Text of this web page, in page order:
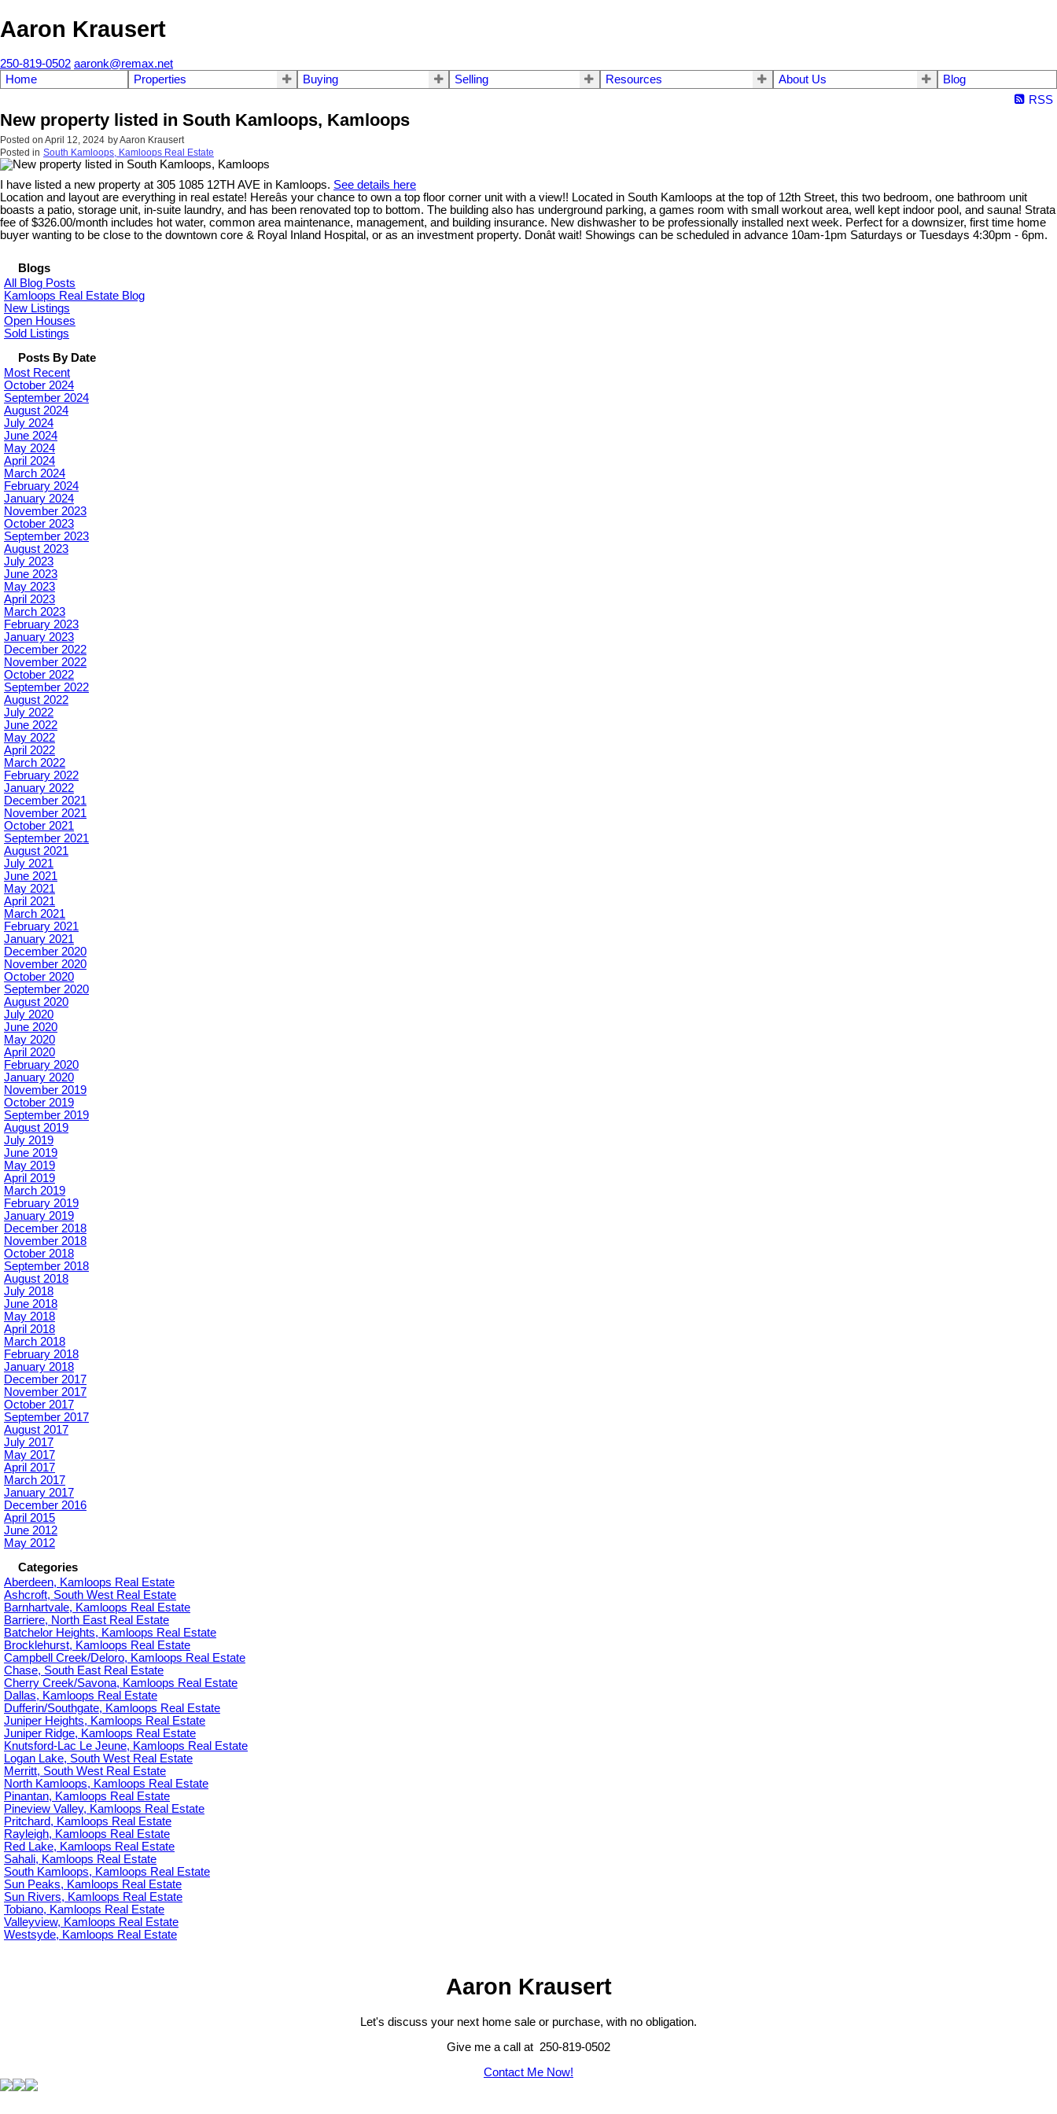
Aaron Krausert
250-819-0502 aaronk@remax.net
Home
Properties Buying Selling Resources About Us
Blog
RSS
New property listed in South Kamloops, Kamloops
Posted on April 12, 2024 byAaron Krausert
Posted in South Kamloops, Kamloops Real Estate
I have listed a new property at 305 1085 12TH AVE in Kamloops. See details here
Location and layout are everything in real estate! Hereâs your chance to own a top floor corner unit with a view!! Located in South Kamloops at the top of 12th Street, this two bedroom, one bathroom unit
boasts a patio, storage unit, in-suite laundry, and has been renovated top to bottom. The building also has underground parking, a games room with small workout area, well kept indoor pool, and sauna! Strata
fee of $326.00/month includes hot water, common area maintenance, management, and building insurance. New dishwasher to be professionally installed next week. Perfect for a downsizer, first time home
buyer wanting to be close to the downtown core & Royal Inland Hospital, or as an investment property. Donât wait! Showings can be scheduled in advance 10am-1pm Saturdays or Tuesdays 4:30pm - 6pm.
Blogs
All Blog Posts
Kamloops Real Estate Blog
New Listings
Open Houses
Sold Listings
Posts By Date
Most Recent
October 2024
September 2024
August 2024
July 2024
June 2024
May 2024
April 2024
March 2024
February 2024
January 2024
November 2023
October 2023
September 2023
August 2023
July 2023
June 2023
May 2023
April 2023
March 2023
February 2023
January 2023
December 2022
November 2022
October 2022
September 2022
August 2022
July 2022
June 2022
May 2022
April 2022
March 2022
February 2022
January 2022
December 2021
November 2021
October 2021
September 2021
August 2021
July 2021
June 2021
May 2021
April 2021
March 2021
February 2021
January 2021
December 2020
November 2020
October 2020
September 2020
August 2020
July 2020
June 2020
May 2020
April 2020
February 2020
January 2020
November 2019
October 2019
September 2019
August 2019
July 2019
June 2019
May 2019
April 2019
March 2019
February 2019
January 2019
December 2018
November 2018
October 2018
September 2018
August 2018
July 2018
June 2018
May 2018
April 2018
March 2018
February 2018
January 2018
December 2017
November 2017
October 2017
September 2017
August 2017
July 2017
May 2017
April 2017
March 2017
January 2017
December 2016
April 2015
June 2012
May 2012
Categories
Aberdeen, Kamloops Real Estate
Ashcroft, South West Real Estate
Barnhartvale, Kamloops Real Estate
Barriere, North East Real Estate
Batchelor Heights, Kamloops Real Estate
Brocklehurst, Kamloops Real Estate
Campbell Creek/Deloro, Kamloops Real Estate
Chase, South East Real Estate
Cherry Creek/Savona, Kamloops Real Estate
Dallas, Kamloops Real Estate
Dufferin/Southgate, Kamloops Real Estate
Juniper Heights, Kamloops Real Estate
Juniper Ridge, Kamloops Real Estate
Knutsford-Lac Le Jeune, Kamloops Real Estate
Logan Lake, South West Real Estate
Merritt, South West Real Estate
North Kamloops, Kamloops Real Estate
Pinantan, Kamloops Real Estate
Pineview Valley, Kamloops Real Estate
Pritchard, Kamloops Real Estate
Rayleigh, Kamloops Real Estate
Red Lake, Kamloops Real Estate
Sahali, Kamloops Real Estate
South Kamloops, Kamloops Real Estate
Sun Peaks, Kamloops Real Estate
Sun Rivers, Kamloops Real Estate
Tobiano, Kamloops Real Estate
Valleyview, Kamloops Real Estate
Westsyde, Kamloops Real Estate
Aaron Krausert
Let's discuss your next home sale or purchase, with no obligation.
Give me a call at 250-819-0502
Contact Me Now!